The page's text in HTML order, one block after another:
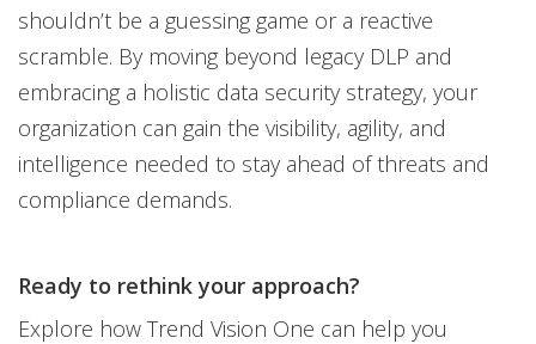
shouldn’t be a guessing game or a reactive
scramble. By moving beyond legacy DLP and
embracing a holistic data security strategy, your
organization can gain the visibility, agility, and
intelligence needed to stay ahead of threats and
compliance demands.
Ready to rethink your approach?
Explore how Trend Vision One can help you